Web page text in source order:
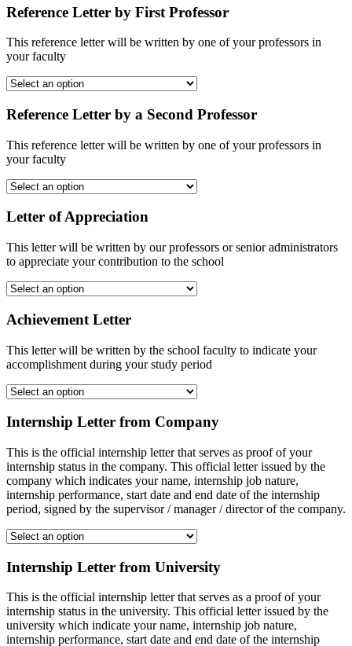
Reference Letter by First Professor
This reference letter will be written by one of your professors in
your faculty
Reference Letter by a Second Professor
This reference letter will be written by one of your professors in
your faculty
Letter of Appreciation
This letter will be written by our professors or senior administrators
to appreciate your contribution to the school
Achievement Letter
This letter will be written by the school faculty to indicate your
accomplishment during your study period
Internship Letter from Company
This is the official internship letter that serves as proof of your
internship status in the company. This official letter issued by the
company which indicates your name, internship job nature,
internship performance, start date and end date of the internship
period, signed by the supervisor / manager / director of the company.
Internship Letter from University
This is the official internship letter that serves as a proof of your
internship status in the university. This official letter issued by the
university which indicate your name, internship job nature,
internship performance, start date and end date of the internship